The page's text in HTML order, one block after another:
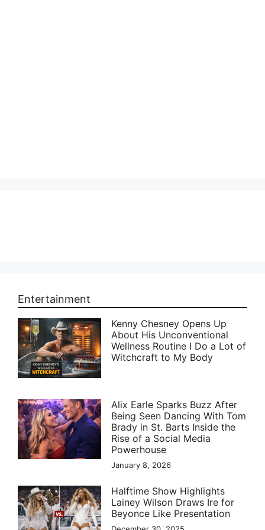
Entertainment
Kenny Chesney Opens Up
About His Unconventional
Wellness Routine I Do a Lot of
Witchcraft to My Body
Alix Earle Sparks Buzz After
Being Seen Dancing With Tom
Brady in St. Barts Inside the
Rise of a Social Media
Powerhouse
January 8, 2026
Halftime Show Highlights
Lainey Wilson Draws Ire for
Beyonce Like Presentation